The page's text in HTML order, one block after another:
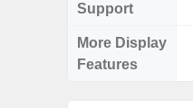
Support
More Display
Features